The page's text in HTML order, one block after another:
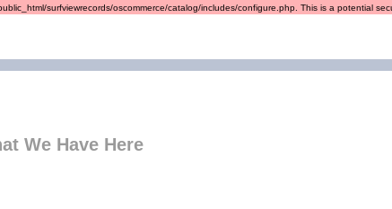
surfviewrecords/oscommerce/catalog/includes/configure.php. This is a potential
We Have Here